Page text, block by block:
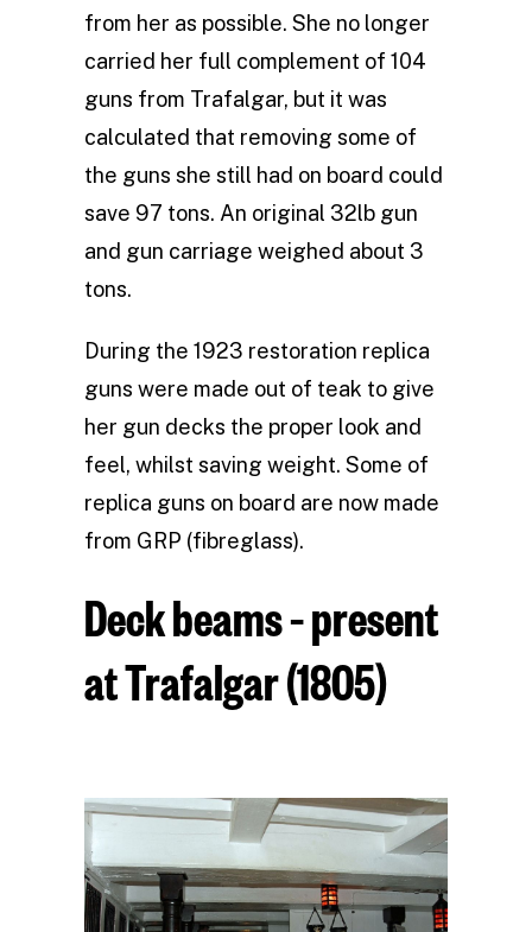
from her as possible. She no longer
carried her full complement of 104
guns from Trafalgar, but it was
calculated that removing some of
the guns she still had on board could
save 97 tons. An original 32lb gun
and gun carriage weighed about 3
tons.
During the 1923 restoration replica
guns were made out of teak to give
her gun decks the proper look and
feel, whilst saving weight. Some of
replica guns on board are now made
from GRP (fibreglass).
Deck beams – present
at Trafalgar (1805)